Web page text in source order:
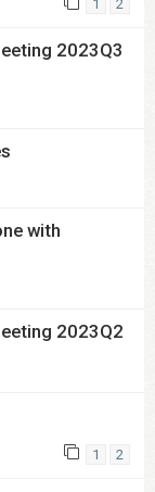
1 2
2023Q3
with
2023Q2
1 2